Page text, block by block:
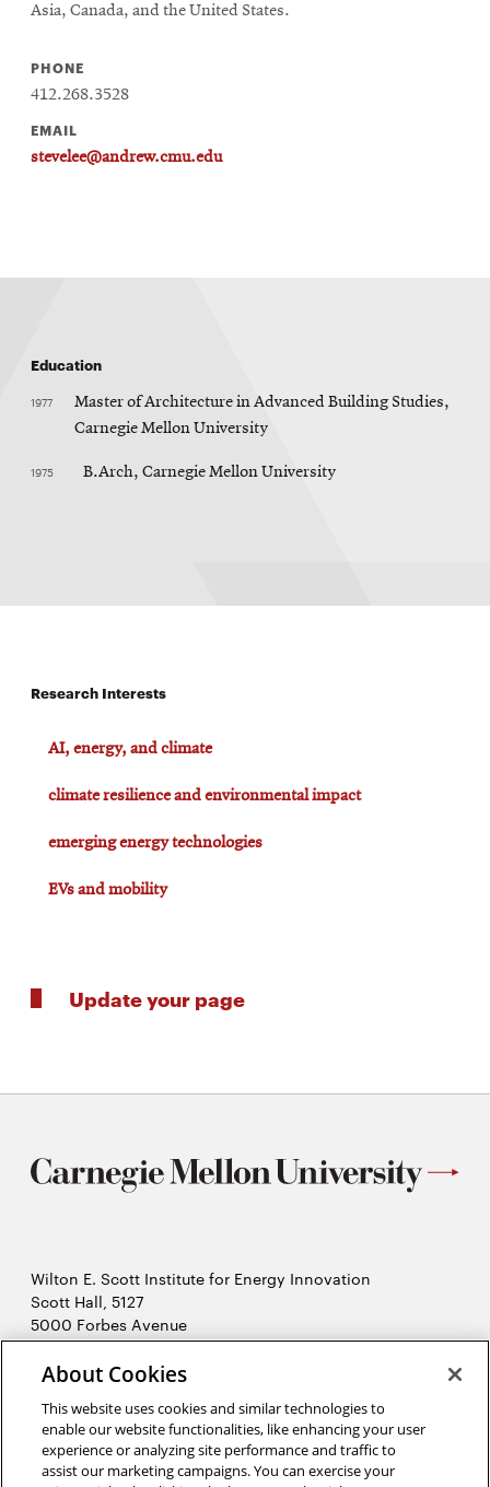
Asia, Canada, and the United States.
PHONE
412.268.3528
EMAIL
stevelee@andrew.cmu.edu
Education
1977
Master of Architecture in Advanced Building Studies,
Carnegie Mellon University
1975 B.Arch, Carnegie Mellon University
Research Interests
AI, energy, and climate
climate resilience and environmental impact
emerging energy technologies
EVs and mobility
Update your page
Wilton E. Scott Institute for Energy Innovation
Scott Hall, 5127
5000 Forbes Avenue
Pittsburgh, PA 15213
412-268-7434
in
new
window
X (Twitter)Opens
in
LinkedInOpens
About Cookies
This website uses cookies and similar technologies to
enable our website functionalities, like enhancing your user
experience or analyzing site performance and traffic to
assist our marketing campaigns. You can exercise your